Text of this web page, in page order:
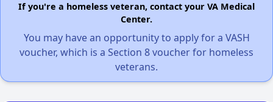
If you're a homeless veteran, contact your VA Medical
Center.
You may have an opportunity to apply for a VASH
voucher, which is a Section 8 voucher for homeless
veterans.